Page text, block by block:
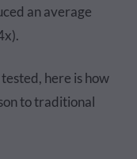
an average
here is how
to traditional